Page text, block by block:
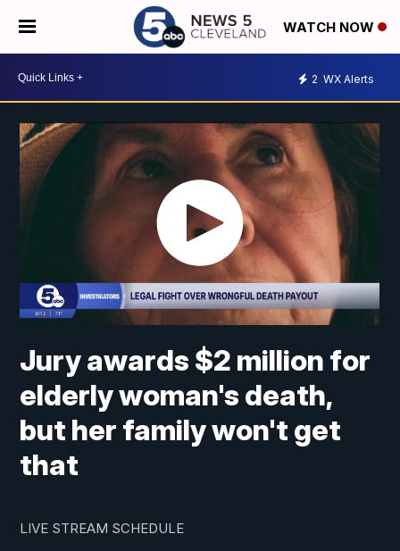
WATCH NOW
2 WX Alerts
Jury awards $2 million for
elderly woman's death,
but her family won't get
that
LIVE STREAM SCHEDULE